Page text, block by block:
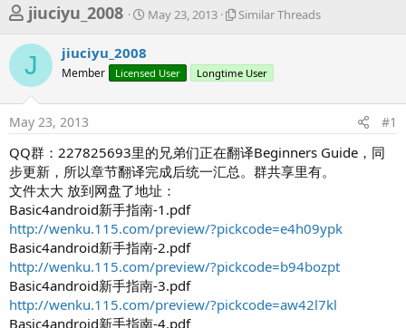
T
r
e
a
d
s
t
a
r
t
e
r
jiuciyu_2008
S
t
a
May 23, 2013
S
l
r
r
e
Similar Threads
J jiuciyu_2008
Member Licensed User Longtime User
May 23, 2013 #1
QQ群：227825693里的兄弟们正在翻译Beginners Guide，同
步更新，所以章节翻译完成后统一汇总。群共享里有。
文件太大 放到网盘了地址：
Basic4android新手指南-1.pdf
http://wenku.115.com/preview/?pickcode=e4h09ypk
Basic4android新手指南-2.pdf
http://wenku.115.com/preview/?pickcode=b94bozpt
Basic4android新手指南-3.pdf
http://wenku.115.com/preview/?pickcode=aw42l7kl
Basic4android新手指南-4.pdf